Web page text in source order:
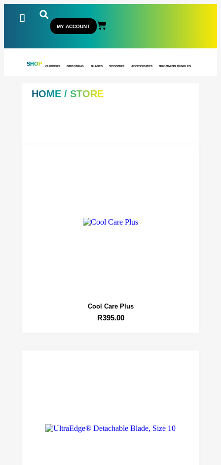
MY ACCOUNT
SHOP CLIPPERS GROOMING BLADES SCISSORS ACCESSORIES GROOMING BUNDLES
HOME/ STORE
Cool Care Plus
R395.00